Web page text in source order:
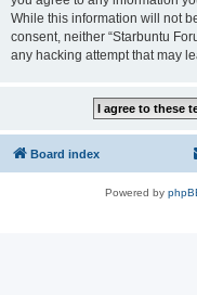
While this information will not
consent, neither “Starbuntu
any hacking attempt that may
Board index
Powered by